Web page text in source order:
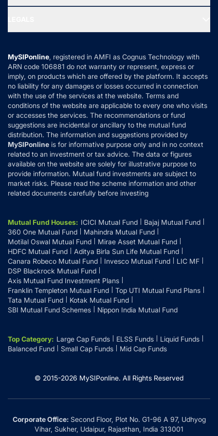
Ask MF Query
MF News
How it Works
Reviews
Privacy Policy
Refund & Cancellation
Disclaimer
Disclosures
MySIPonline, registered in AMFI as Cognus Technology with
ARN code 106881 do not warranty or represent, express or
imply, on products which are offered by the platform. It accepts
no liability for any damages or losses occurred in connection
with the use of the services at the website. Terms and
conditions of the website are applicable to every one who visits
or accesses the services. The recommendations or fund
suggestions are incidental or ancillary to the mutual fund
distribution. The information and suggestions provided by
MySIPonline is for informative purpose only and in no context
related to an investment or tax advice. The data or figures
available on the website are solely for illustrative purpose to
provide information. Mutual fund investments are subject to
market risks. Please read the scheme information and other
related documents carefully before investing
Mutual Fund Houses: ICICI Mutual Fund
Bajaj Mutual Fund
360 One Mutual Fund
Mahindra Mutual Fund
Motilal Oswal Mutual Fund
Mirae Asset Mutual Fund
HDFC Mutual Fund
Aditya Birla Sun Life Mutual Fund
Canara Robeco Mutual Fund
Invesco Mutual Fund
LIC MF
DSP Blackrock Mutual Fund
Axis Mutual Fund Investment Plans
Franklin Templeton Mutual Fund
Top UTI Mutual Fund Plans
Tata Mutual Fund
Kotak Mutual Fund
SBI Mutual Fund Schemes
Nippon India Mutual Fund
Top Category: Large Cap Funds ELSS Funds
Liquid Funds
Balanced Fund
Small Cap Funds Mid Cap Funds
© 2015-2026 MySIPonline. All Rights Reserved
Corporate Office:Second Floor, Plot No. G1-96 A 97, Udhyog
Vihar, Sukher, Udaipur, Rajasthan, India 313001